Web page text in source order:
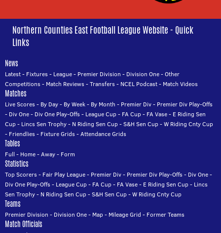
Northern Counties East Football League Website - Quick
Links
News
Latest- Fixtures- League- Premier Division - Division One-Other
Competitions- Match Reviews-Transfers- NCEL Podcast- Match Videos
Matches
Live Scores- By Day- By Week- By Month - Premier Div- Premier Div Play-Offs
- Div One- Div One Play-Offs- League Cup- FA Cup- FA Vase- E Riding Sen
Cup- Lincs Sen Trophy- N Riding Sen Cup-S&H Sen Cup-W Riding Cnty Cup
- Friendlies- Fixture Grids-Attendance Grids
Tables
Full - Home-Away- Form
Statistics
Top Scorers- Fair Play League- Premier Div- Premier Div Play-Offs- Div One-
Div One Play-Offs- League Cup- FA Cup- FA Vase- E Riding Sen Cup- Lincs
Sen Trophy- N Riding Sen Cup-S&H Sen Cup-W Riding Cnty Cup
Teams
Premier Division - Division One- Map- Mileage Grid - Former Teams
Match Officials